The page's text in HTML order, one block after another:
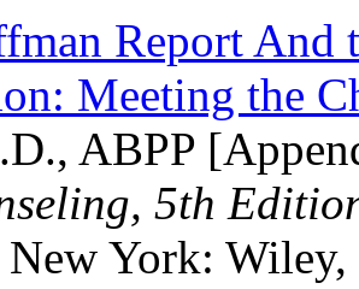
Report And
Meeting the
ABPP
5th
New York: